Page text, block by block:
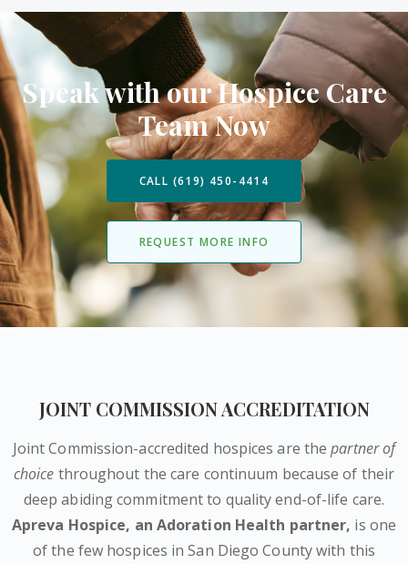
Speak with our Hospice Care
Team Now
CALL (619) 450-4414
REQUEST MORE INFO
JOINT COMMISSION ACCREDITATION
Joint Commission-accredited hospices are thepartner of
choice throughout the care continuum because of their
deep abiding commitment to quality end-of-life care.
Apreva Hospice, an Adoration Health partner, is one
of the few hospices in San Diego County with this